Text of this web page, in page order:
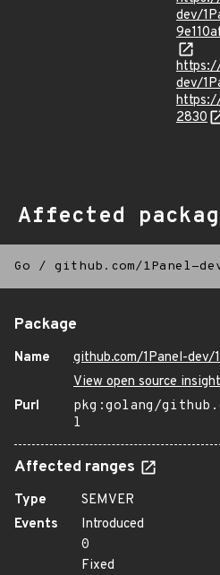
dev/
dev/
2830
Affected
Go / github.com/1Panel-
Package
Name
github.com/1Panel-dev/
View open source
Purl
pkg:golang/
l
Affected ranges
Type
SEMVER
Events
Introduced
0
Fixed